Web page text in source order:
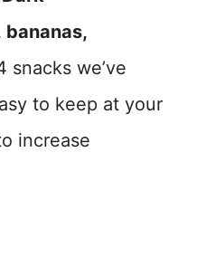
bananas,
snacks we’ve
to keep at your
increase